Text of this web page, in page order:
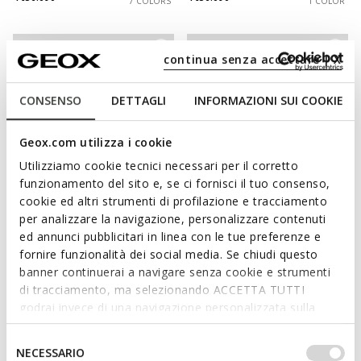
CONSENSO DETTAGLI INFORMAZIONI SUI COOKIE
Geox.com utilizza i cookie
Utilizziamo cookie tecnici necessari per il corretto
funzionamento del sito e, se ci fornisci il tuo consenso,
cookie ed altri strumenti di profilazione e tracciamento
per analizzare la navigazione, personalizzare contenuti
ed annunci pubblicitari in linea con le tue preferenze e
fornire funzionalità dei social media. Se chiudi questo
banner continuerai a navigare senza cookie e strumenti
di tracciamento, ma selezionando ACCETTA TUTTI
godrai invece di una navigazione personalizzata sulla
base dei tuoi gusti ed interessi. Selezionando
IMPOSTAZIONI potrai anche scegliere quali cookies ed
NECESSARIO
continua senza accettare | X
SPHERICA PLUS WR MAN
Slip in sneakers
Ft48.090
SPHERICA EC7 B MAN
Chelsea boots
Ft68.090